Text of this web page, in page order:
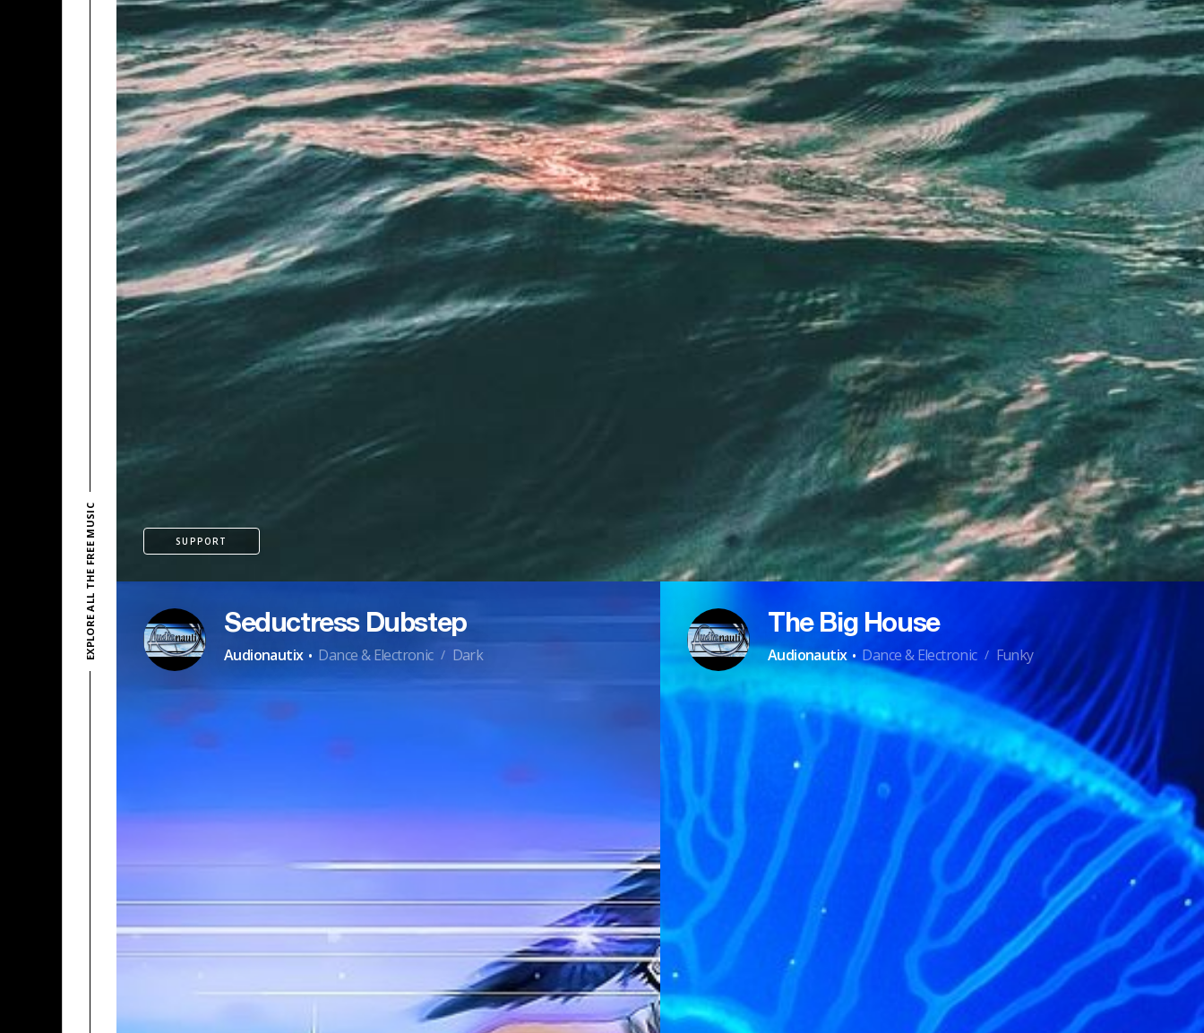
EXPLORE ALL THE FREE MUSIC SUPPORT
Seductress Dubstep
Audionautix · Dance & Electronic / Dark
The Big House
Audionautix · Dance & Electronic / Funky